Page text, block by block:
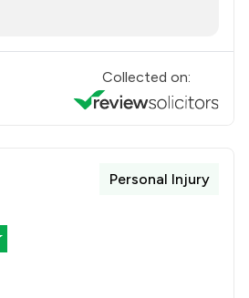
Collected on:
Personal Injury